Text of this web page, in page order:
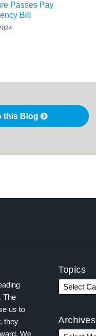
Passes Pay
Bill
this Blog
The
us to
they
We
Topics
Archives